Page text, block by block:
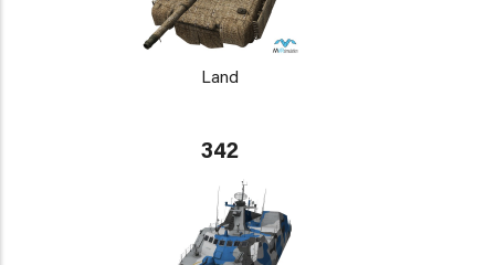
Land
342